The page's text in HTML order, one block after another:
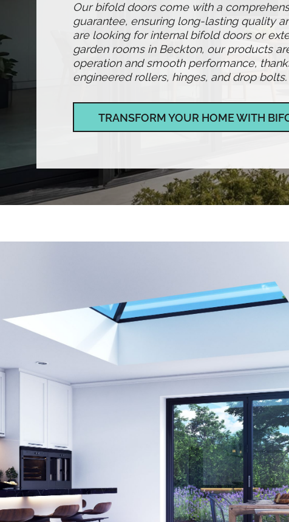
Our bifold doors come with a
guarantee, ensuring long-lasting quality
are looking for internal bifold doors or
garden rooms in Beckton, our products
operation and smooth performance,
engineered rollers, hinges, and drop bolts.
TRANSFORM YOUR HOME WITH